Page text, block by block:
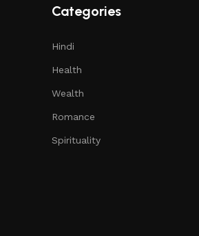
Categories
Hindi
Health
Wealth
Romance
Spirituality